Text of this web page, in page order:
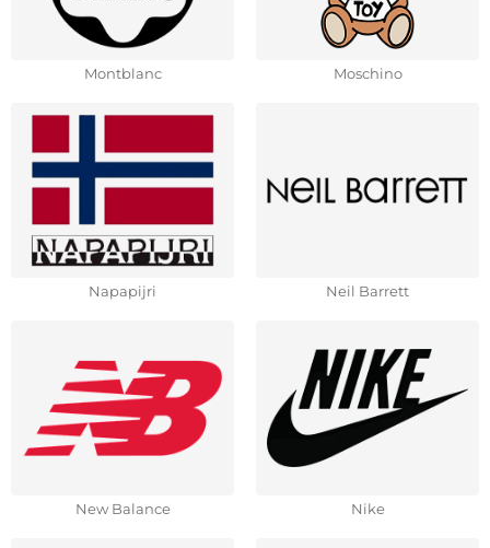
Montblanc Moschino
Napapijri Neil Barrett
New Balance Nike